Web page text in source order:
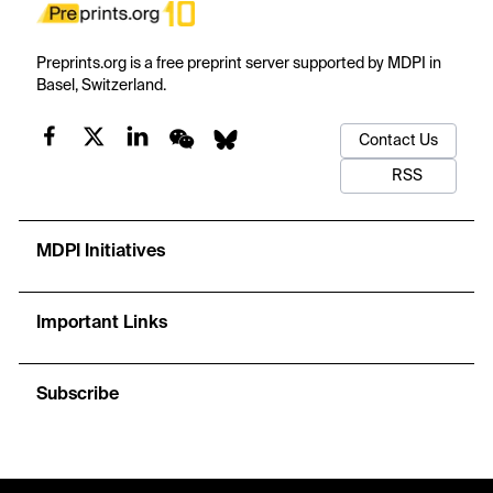
Preprints.org is a free preprint server supported by MDPI in
Basel, Switzerland.
Contact Us
RSS
MDPI Initiatives
Important Links
Subscribe